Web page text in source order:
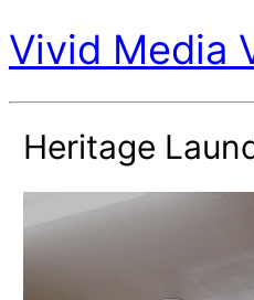
Vivid Media
Heritage